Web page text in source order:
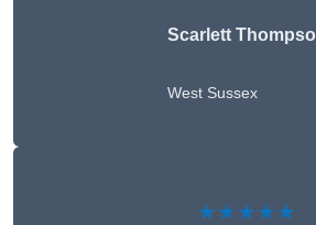
Scarlett
West Sussex
★★★★★